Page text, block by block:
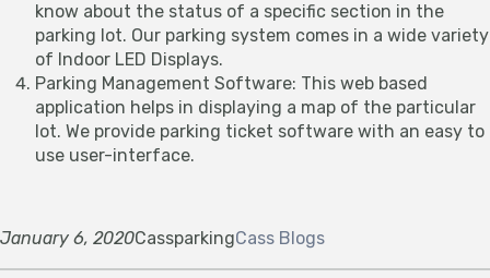
know about the status of a specific section in the
parking lot. Our parking system comes in a wide variety
of Indoor LED Displays.
Parking Management Software: This web based
application helps in displaying a map of the particular
lot. We provide parking ticket software with an easy to
use user-interface.
January 6, 2020CassparkingCass Blogs